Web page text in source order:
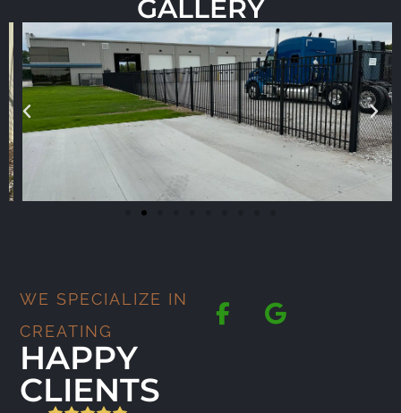
GALLERY
WE SPECIALIZE IN
CREATING
HAPPY
CLIENTS